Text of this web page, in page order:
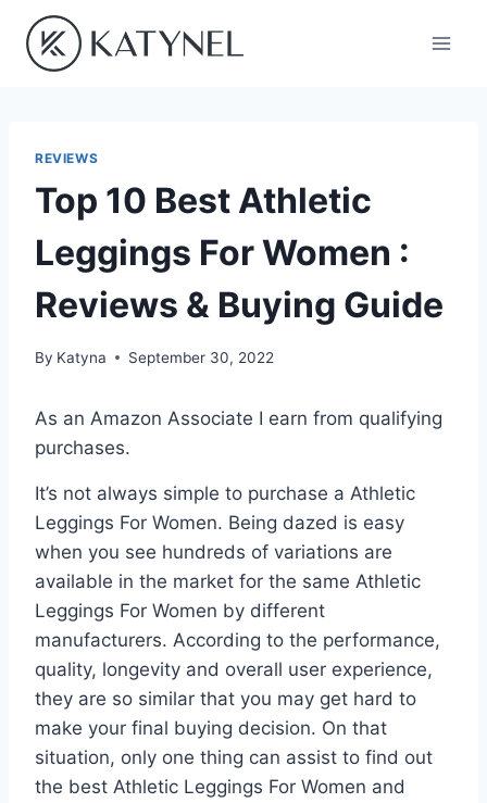
content
REVIEWS
Top 10 Best Athletic
Leggings For Women :
Reviews & Buying Guide
By Katyna September 30, 2022
As an Amazon Associate I earn from qualifying
purchases.
It’s not always simple to purchase a Athletic
Leggings For Women. Being dazed is easy
when you see hundreds of variations are
available in the market for the same Athletic
Leggings For Women by different
manufacturers. According to the performance,
quality, longevity and overall user experience,
they are so similar that you may get hard to
make your final buying decision. On that
situation, only one thing can assist to find out
the best Athletic Leggings For Women and